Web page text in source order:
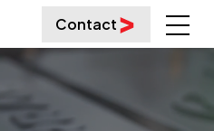
Contact